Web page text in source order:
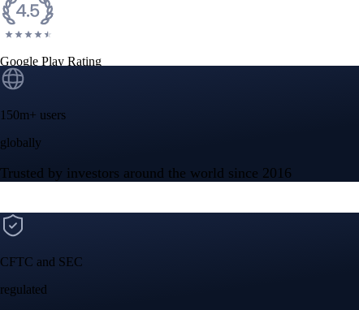
Google Play Rating
150m+ users
globally
Trusted by investors around the world since 2016
CFTC and SEC
regulated